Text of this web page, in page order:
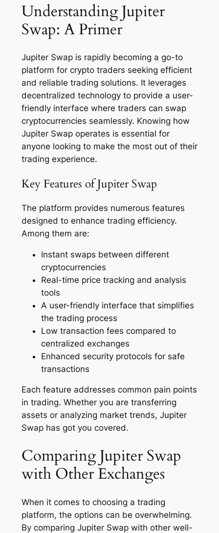
Understanding Jupiter
Swap: A Primer
Jupiter Swap is rapidly becoming a go-to
platform for crypto traders seeking efficient
and reliable trading solutions. It leverages
decentralized technology to provide a user-
friendly interface where traders can swap
cryptocurrencies seamlessly. Knowing how
Jupiter Swap operates is essential for
anyone looking to make the most out of their
trading experience.
Key Features of Jupiter Swap
The platform provides numerous features
designed to enhance trading efficiency.
Among them are:
Instant swaps between different
cryptocurrencies
Real-time price tracking and analysis
tools
A user-friendly interface that simplifies
the trading process
Low transaction fees compared to
centralized exchanges
Enhanced security protocols for safe
transactions
Each feature addresses common pain points
in trading. Whether you are transferring
assets or analyzing market trends, Jupiter
Swap has got you covered.
Comparing Jupiter Swap
with Other Exchanges
When it comes to choosing a trading
platform, the options can be overwhelming.
By comparing Jupiter Swap with other well-